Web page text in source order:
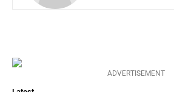
ADVERTISEMENT